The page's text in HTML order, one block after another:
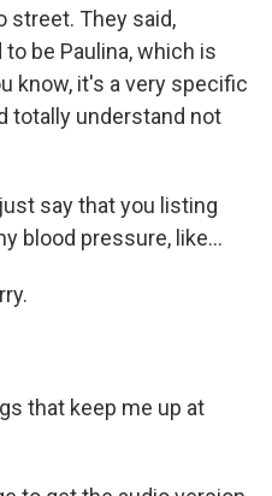
street. They said,
be Paulina, which is
know, it's a very specific
totally understand not
say that you listing
blood pressure, like...
that keep me up at